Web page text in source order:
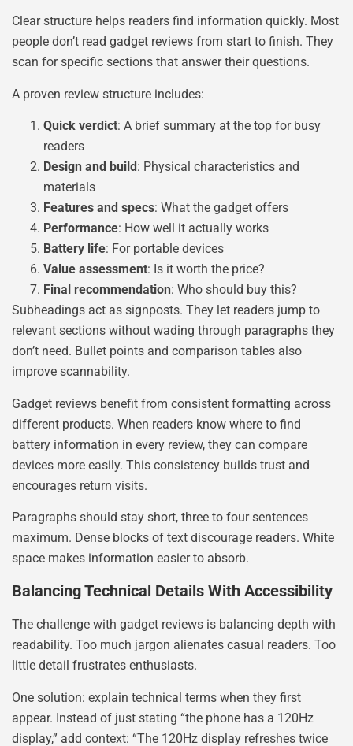
Clear structure helps readers find information quickly. Most
people don’t read gadget reviews from start to finish. They
scan for specific sections that answer their questions.
A proven review structure includes:
Quick verdict: A brief summary at the top for busy
readers
Design and build: Physical characteristics and
materials
Features and specs: What the gadget offers
Performance: How well it actually works
Battery life: For portable devices
Value assessment: Is it worth the price?
Final recommendation: Who should buy this?
Subheadings act as signposts. They let readers jump to
relevant sections without wading through paragraphs they
don’t need. Bullet points and comparison tables also
improve scannability.
Gadget reviews benefit from consistent formatting across
different products. When readers know where to find
battery information in every review, they can compare
devices more easily. This consistency builds trust and
encourages return visits.
Paragraphs should stay short, three to four sentences
maximum. Dense blocks of text discourage readers. White
space makes information easier to absorb.
Balancing Technical Details With Accessibility
The challenge with gadget reviews is balancing depth with
readability. Too much jargon alienates casual readers. Too
little detail frustrates enthusiasts.
One solution: explain technical terms when they first
appear. Instead of just stating “the phone has a 120Hz
display,” add context: “The 120Hz display refreshes twice